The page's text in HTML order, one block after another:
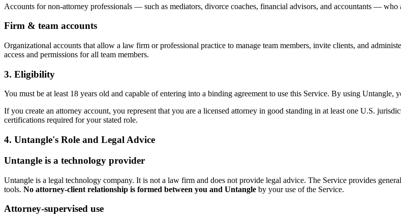
Accounts for non-attorney professionals — such as mediators, divorce coaches, financial advisors, and accountants —
Firm & team accounts
Organizational accounts that allow a law firm or professional practice to manage team members, invite clients, and
access and permissions for all team members.
3. Eligibility
You must be at least 18 years old and capable of entering into a binding agreement to use this Service. By using Untangle,
If you create an attorney account, you represent that you are a licensed attorney in good standing in at least one U.S.
certifications required for your stated role.
4. Untangle's Role and Legal Advice
Untangle is a technology provider
Untangle is a legal technology company. It is not a law firm and does not provide legal advice. The Service provides
tools. No attorney-client relationship is formed between you and Untangle by your use of the Service.
Attorney-supervised use